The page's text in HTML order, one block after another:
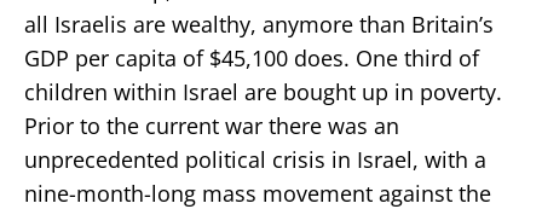
all Israelis are wealthy, anymore than Britain’s
GDP per capita of $45,100 does. One third of
children within Israel are bought up in poverty.
Prior to the current war there was an
unprecedented political crisis in Israel, with a
nine-month-long mass movement against the